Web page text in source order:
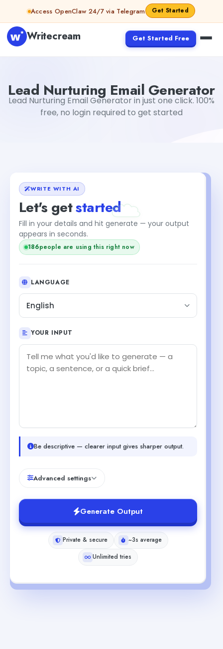
Skip to contentAccess OpenClaw 24/7 via Telegram Get Started
Writecream Get Started Free
Lead Nurturing Email Generator
Lead Nurturing Email Generator in just one click. 100%
free, no login required to get started
WRITE WITH AI
Let's getstarted
Fill in your details and hit generate — your output
appears in seconds.
186people are using this right now
LANGUAGE
English
YOUR INPUT
Be descriptive — clearer input gives sharper output.
Advanced settings
Generate Output
Private & secure
~3s average
Unlimited tries